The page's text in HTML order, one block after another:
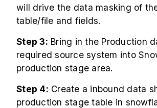
will drive the data masking of
table/file and fields.
Step 3: Bring in the Production
required source system into
production stage area.
Step 4: Create a inbound data
production stage table in